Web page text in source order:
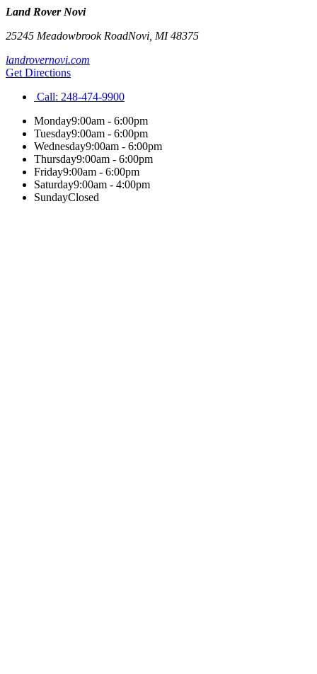
Land Rover Novi
25245 Meadowbrook RoadNovi MI48375
landrovernovi.com
Get Directions
Call: 248-474-9900
Monday9:00am - 6:00pm
Tuesday9:00am - 6:00pm
Wednesday9:00am - 6:00pm
Thursday9:00am - 6:00pm
Friday9:00am - 6:00pm
Saturday9:00am - 4:00pm
SundayClosed